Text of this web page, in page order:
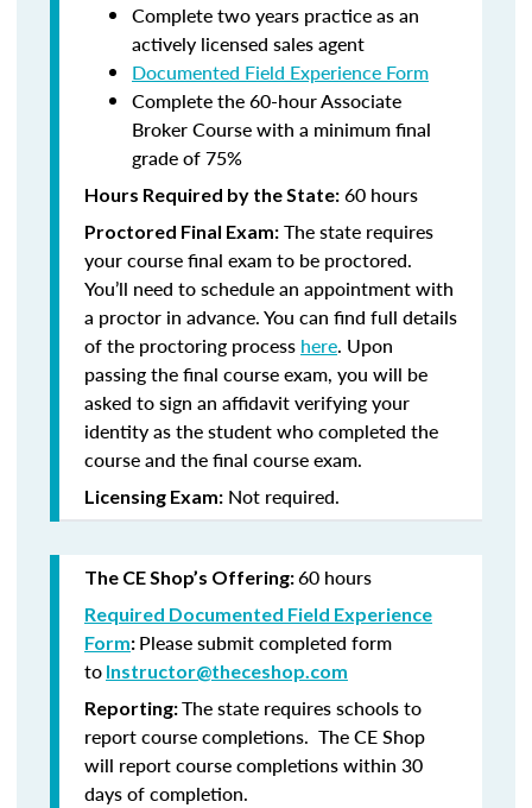
Complete two years practice as an
actively licensed sales agent
Documented Field Experience Form
Complete the 60-hour Associate
Broker Course with a minimum final
grade of 75%
Hours Required by the State: 60 hours
Proctored Final Exam: The state requires
your course final exam to be proctored.
You’ll need to schedule an appointment with
a proctor in advance. You can find full details
of the proctoring process here. Upon
passing the final course exam, you will be
asked to sign an affidavit verifying your
identity as the student who completed the
course and the final course exam.
Licensing Exam: Not required.
The CE Shop’s Offering:60 hours
Required Documented Field Experience
Form: Please submit completed form
to Instructor@theceshop.com
Reporting:The state requires schools to
report course completions. The CE Shop
will report course completions within 30
days of completion.